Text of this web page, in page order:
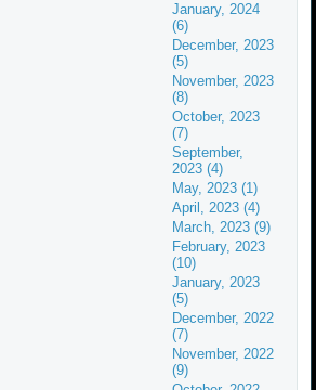
January, 2024
(6)
December, 2023
(5)
November, 2023
(8)
October, 2023
(7)
September,
2023 (4)
May, 2023 (1)
April, 2023 (4)
March, 2023 (9)
February, 2023
(10)
January, 2023
(5)
December, 2022
(7)
November, 2022
(9)